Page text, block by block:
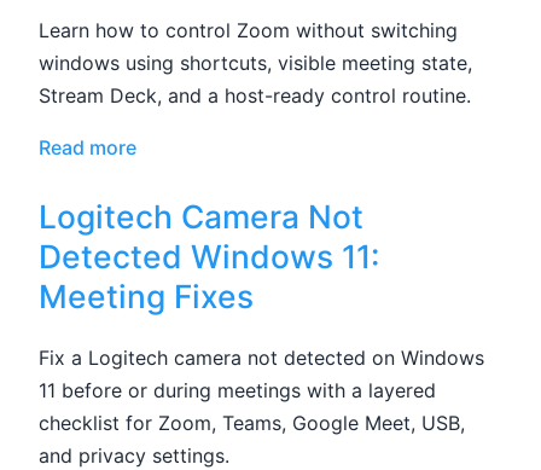
Learn how to control Zoom without switching
windows using shortcuts, visible meeting state,
Stream Deck, and a host-ready control routine.
Read more
Logitech Camera Not
Detected Windows 11:
Meeting Fixes
Fix a Logitech camera not detected on Windows
11 before or during meetings with a layered
checklist for Zoom, Teams, Google Meet, USB,
and privacy settings.